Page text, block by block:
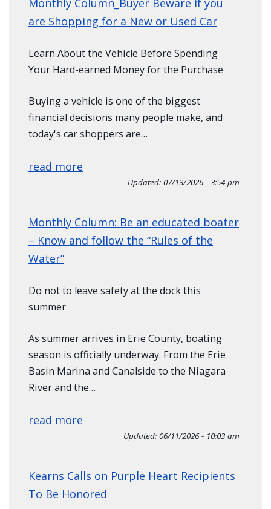
are Shopping for a New or Used Car
Learn About the Vehicle Before Spending
Your Hard-earned Money for the Purchase
Buying a vehicle is one of the biggest
financial decisions many people make, and
today's car shoppers are…
read more
Updated: 07/13/2026 - 3:54 pm
Monthly Column: Be an educated boater
– Know and follow the “Rules of the
Water”
Do not to leave safety at the dock this
summer
As summer arrives in Erie County, boating
season is officially underway. From the Erie
Basin Marina and Canalside to the Niagara
River and the…
read more
Updated: 06/11/2026 - 10:03 am
Kearns Calls on Purple Heart Recipients
To Be Honored